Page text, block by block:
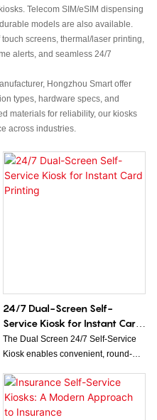
Telecom SIM/eSIM dispensing
models are also available.
screens, thermal/laser printing,
alerts, and seamless 24/7
Hongzhou Smart offer
types, hardware specs, and
materials for reliability, our kiosks
across industries.
24/7 Dual-Screen Self-
Service Kiosk for Instant Card
Printing
The Dual Screen 24/7 Self-Service
Kiosk enables convenient, round-
room cards, and keys, while also
supporting seamless bill payment
transactions. Its dual-screen design